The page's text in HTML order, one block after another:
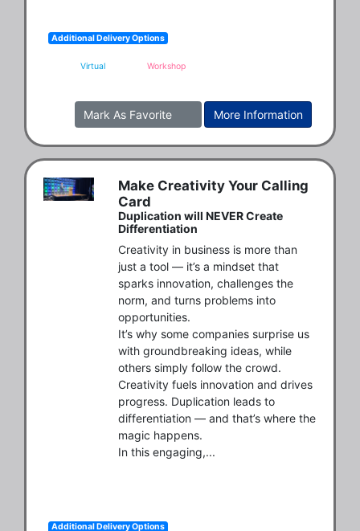
Additional Delivery Options
Virtual Workshop
More Information
Mark As Favorite
Make Creativity Your Calling
Card
Duplication will NEVER Create
Differentiation
Creativity in business is more than
just a tool — it’s a mindset that
sparks innovation, challenges the
norm, and turns problems into
opportunities.
It’s why some companies surprise us
with groundbreaking ideas, while
others simply follow the crowd.
Creativity fuels innovation and drives
progress. Duplication leads to
differentiation — and that’s where the
magic happens.
In this engaging,...
Additional Delivery Options